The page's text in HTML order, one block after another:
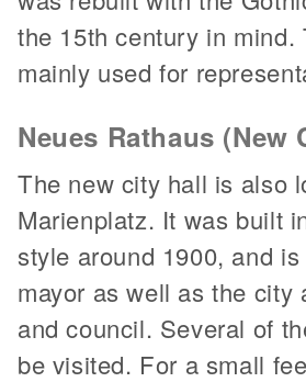
the 15th century in mind.
mainly used for
Neues Rathaus (New
The new city hall is also
Marienplatz. It was built
style around 1900, and
mayor as well as the city
and council. Several of
be visited. For a small